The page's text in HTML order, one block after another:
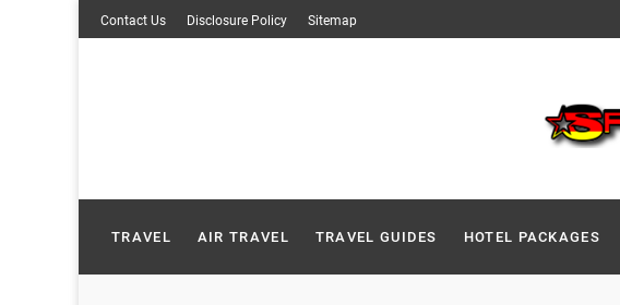
Skip
to
Contact Us Disclosure Policy Sitemap
TRAVEL AIR TRAVEL TRAVEL GUIDES HOTEL PACKAGES